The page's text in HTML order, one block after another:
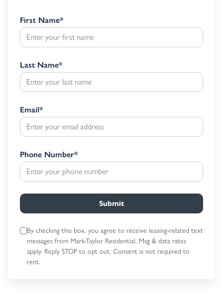
First Name*
Last Name*
Email*
Phone Number*
Submit
By checking this box, you agree to receive leasing-related text
messages from Mark-Taylor Residential. Msg & data rates
apply. Reply STOP to opt out. Consent is not required to
rent.